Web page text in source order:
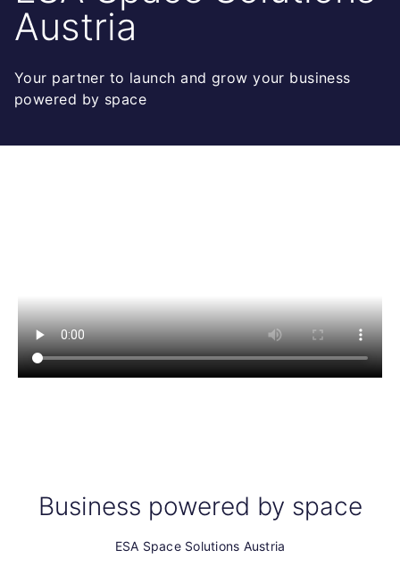
Austria
Your partner to launch and grow your business
powered by space
Business powered by space
ESA Space Solutions Austria